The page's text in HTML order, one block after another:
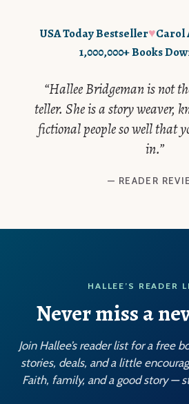
USA Today Bestseller♥Carol
1,000,000+ Books
“Hallee Bridgeman is not
teller. She is a story weaver,
fictional people so well that
in.”
— READER
HALLEE’S READER
Never miss a
Join Hallee’s reader list for a free
stories, deals, and a little
Faith, family, and a good story —